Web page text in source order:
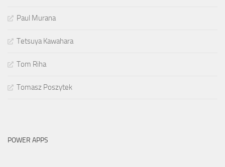
Paul Murana
Tetsuya Kawahara
Tom Riha
Tomasz Poszytek
POWER APPS